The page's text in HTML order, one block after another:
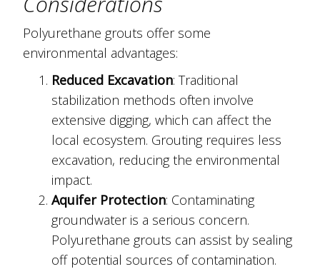
Polyurethane grouts offer some
environmental advantages:
Reduced Excavation: Traditional
stabilization methods often involve
extensive digging, which can affect the
local ecosystem. Grouting requires less
excavation, reducing the environmental
impact.
Aquifer Protection: Contaminating
groundwater is a serious concern.
Polyurethane grouts can assist by sealing
off potential sources of contamination.